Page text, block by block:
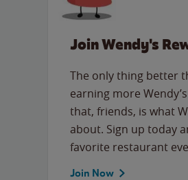
Join Wendy's
The only thing better
earning more
that, friends, is what
about. Sign up today
favorite restaurant
Join Now